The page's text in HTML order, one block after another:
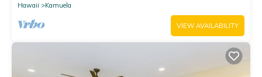
Hawaii
Kamuela
VIEW AVAILABILITY